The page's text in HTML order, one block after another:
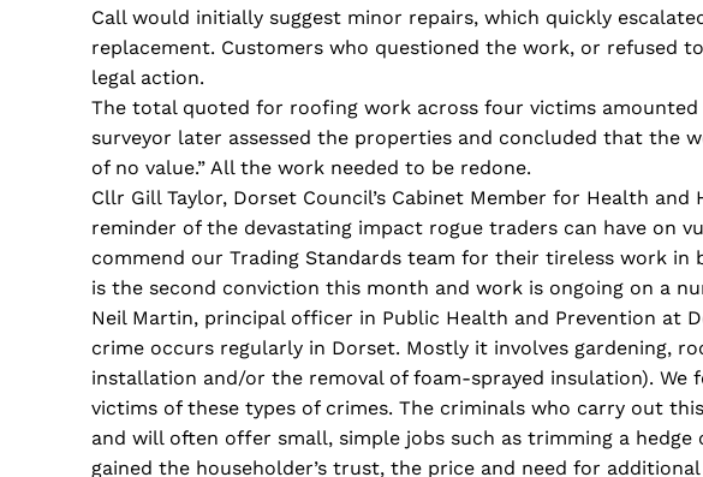
Call would initially suggest minor repairs, which quickly
replacement. Customers who questioned the work, or refused
legal action.
The total quoted for roofing work across four victims
surveyor later assessed the properties and concluded that the
of no value.” All the work needed to be redone.
Cllr Gill Taylor, Dorset Council’s Cabinet Member for Health and
reminder of the devastating impact rogue traders can have on
commend our Trading Standards team for their tireless work in
is the second conviction this month and work is ongoing on a
Neil Martin, principal officer in Public Health and Prevention at
crime occurs regularly in Dorset. Mostly it involves gardening,
installation and/or the removal of foam-sprayed insulation). We
victims of these types of crimes. The criminals who carry out
and will often offer small, simple jobs such as trimming a
gained the householder’s trust, the price and need for